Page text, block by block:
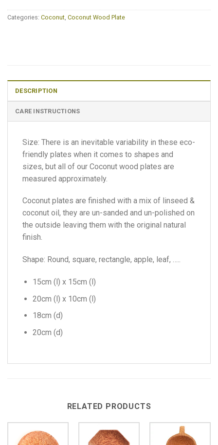
Categories: Coconut Coconut Wood Plate
DESCRIPTION
CARE INSTRUCTIONS
Size: There is an inevitable variability in these eco-
friendly plates when it comes to shapes and
sizes, but all of our Coconut wood plates are
measured approximately.
Coconut plates are finished with a mix of linseed &
coconut oil, they are un-sanded and un-polished on
the outside leaving them with the original natural
finish.
Shape: Round, square, rectangle, apple, leaf, …..
15cm (l) x 15cm (l)
20cm (l) x 10cm (l)
18cm (d)
20cm (d)
RELATED PRODUCTS